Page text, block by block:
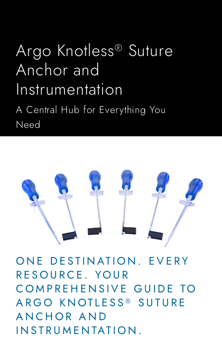
Argo Knotless® Suture
Anchor and
Instrumentation
A Central Hub for Everything You
Need
ONE DESTINATION. EVERY
RESOURCE. YOUR
COMPREHENSIVE GUIDE TO
ARGO KNOTLESS ®
SUTURE
ANCHOR AND
INSTRUMENTATION.